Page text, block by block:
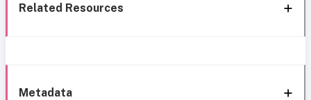
Related Resources
Metadata